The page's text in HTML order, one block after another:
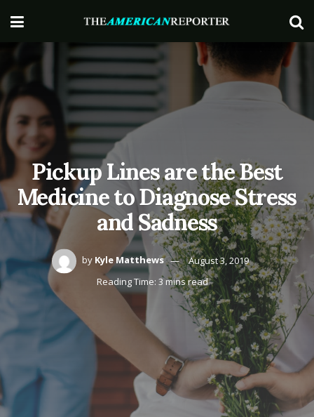
Pickup Lines are the Best
Medicine to Diagnose Stress
and Sadness
by Kyle Matthews
August 3, 2019
Reading Time: 3 mins read